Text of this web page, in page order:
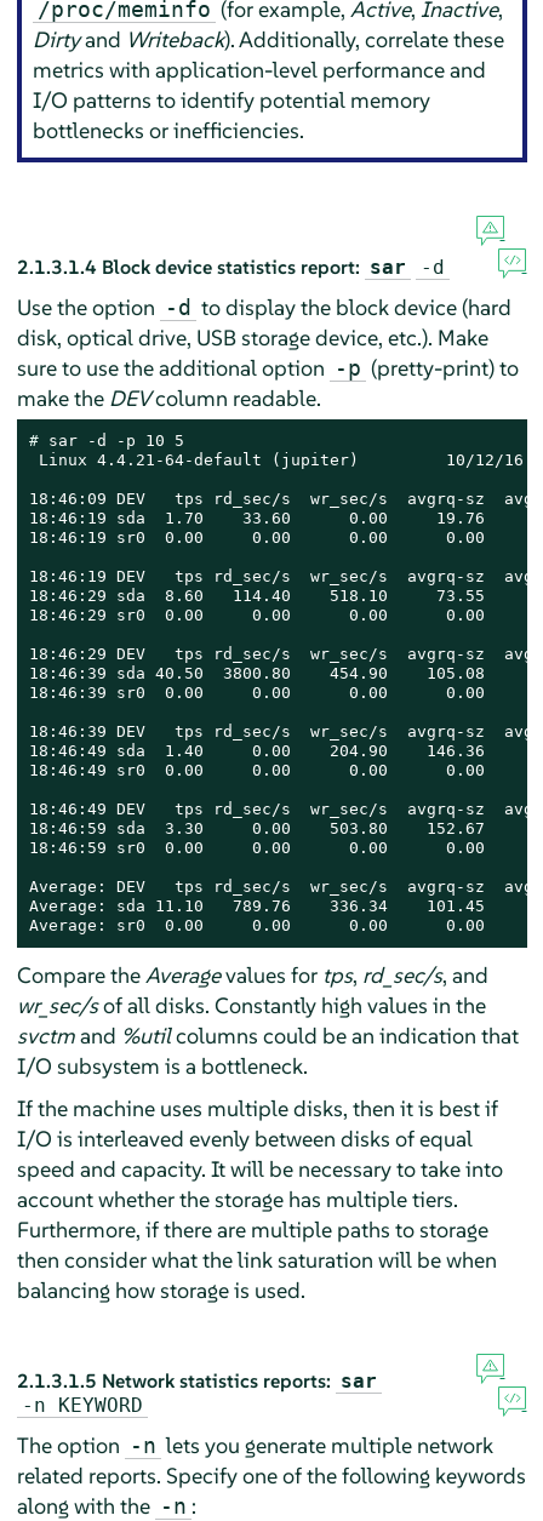
/proc/meminfo (for example,Active,Inactive,
Dirtyand Writeback). Additionally, correlate these
metrics with application-level performance and
I/O patterns to identify potential memory
bottlenecks or inefficiencies.
2.1.3.1.4 Block device statistics report: sar -d
Use the option -d to display the block device (hard
disk, optical drive, USB storage device, etc.). Make
sure to use the additional option -p (pretty-print) to
make the DEVcolumn readable.
# sar -d -p 10 5
Linux 4.4.21-64-default (jupiter)         10/12/16
18:46:09 DEV   tps rd_sec/s  wr_sec/s  avgrq-sz
18:46:19 sda  1.70    33.60      0.00     19.76
18:46:19 sr0  0.00     0.00      0.00      0.00
18:46:19 DEV   tps rd_sec/s  wr_sec/s  avgrq-sz
18:46:29 sda  8.60   114.40    518.10     73.55
18:46:29 sr0  0.00     0.00      0.00      0.00
18:46:29 DEV   tps rd_sec/s  wr_sec/s  avgrq-sz
18:46:39 sda 40.50  3800.80    454.90    105.08
18:46:39 sr0  0.00     0.00      0.00      0.00
18:46:39 DEV   tps rd_sec/s  wr_sec/s  avgrq-sz
18:46:49 sda  1.40     0.00    204.90    146.36
18:46:49 sr0  0.00     0.00      0.00      0.00
18:46:49 DEV   tps rd_sec/s  wr_sec/s  avgrq-sz
18:46:59 sda  3.30     0.00    503.80    152.67
18:46:59 sr0  0.00     0.00      0.00      0.00
Average: DEV   tps rd_sec/s  wr_sec/s  avgrq-sz
Average: sda 11.10   789.76    336.34    101.45
Average: sr0  0.00     0.00      0.00      0.00
Compare theAveragevalues for tps, rd_sec/s, and
wr_sec/sof all disks. Constantly high values in the
svctmand %utilcolumns could be an indication that
I/O subsystem is a bottleneck.
If the machine uses multiple disks, then it is best if
I/O is interleaved evenly between disks of equal
speed and capacity. It will be necessary to take into
account whether the storage has multiple tiers.
Furthermore, if there are multiple paths to storage
then consider what the link saturation will be when
balancing how storage is used.
2.1.3.1.5 Network statistics reports: sar
-n KEYWORD
The option -n lets you generate multiple network
related reports. Specify one of the following keywords
along with the -n :